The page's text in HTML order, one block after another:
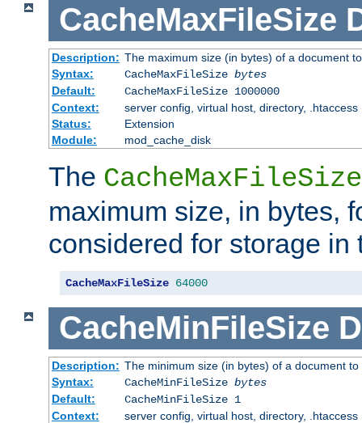
CacheMaxFileSize
Description: The maximum size (in bytes) of a document
Syntax:
CacheMaxFileSize bytes
Default:
CacheMaxFileSize 1000000
Context:
server config, virtual host, directory, .htaccess
Status:
Extension
Module:
mod_cache_disk
The CacheMaxFileSize
maximum size, in bytes,
considered for storage in
CacheMaxFileSize 64000
CacheMinFileSize
Description: The minimum size (in bytes) of a document
Syntax:
CacheMinFileSize bytes
Default:
CacheMinFileSize 1
Context:
server config, virtual host, directory, .htaccess